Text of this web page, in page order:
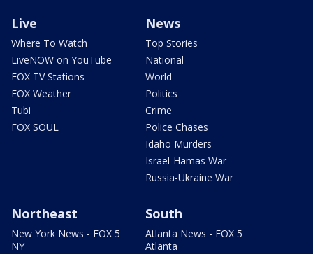
Live
Where To Watch
LiveNOW on YouTube
FOX TV Stations
FOX Weather
Tubi
FOX SOUL
News
Top Stories
National
World
Politics
Crime
Police Chases
Idaho Murders
Israel-Hamas War
Russia-Ukraine War
Northeast
New York News - FOX 5
NY
South
Atlanta News - FOX 5
Atlanta